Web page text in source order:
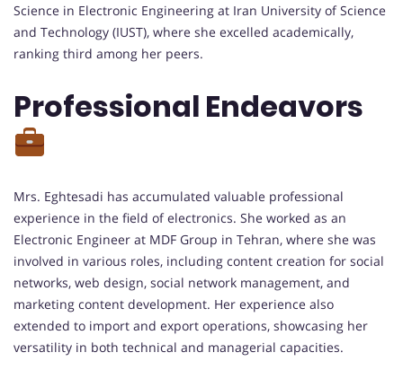
Science in Electronic Engineering at Iran University of Science
and Technology (IUST), where she excelled academically,
ranking third among her peers.
Professional Endeavors
Mrs. Eghtesadi has accumulated valuable professional
experience in the field of electronics. She worked as an
Electronic Engineer at MDF Group in Tehran, where she was
involved in various roles, including content creation for social
networks, web design, social network management, and
marketing content development. Her experience also
extended to import and export operations, showcasing her
versatility in both technical and managerial capacities.